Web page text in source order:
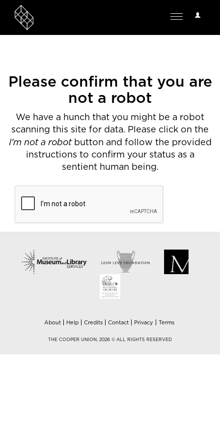
User
Toggle
Please confirm that you are
not a robot
We have a hunch that you might be a robot
scanning this site for data. Please click on the
I'm not a robotbutton and follow the provided
instructions to confirm your status as a
sentient human being.
About Help Credits Contact Privacy Terms
THE COOPER UNION, 2026 © ALL RIGHTS RESERVED